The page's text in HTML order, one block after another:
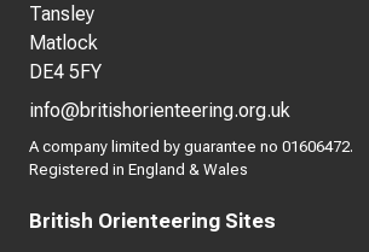
Tansley
Matlock
DE4 5FY
info@britishorienteering.org.uk
A company limited by guarantee no 01606472.
Registered in England & Wales
British Orienteering Sites